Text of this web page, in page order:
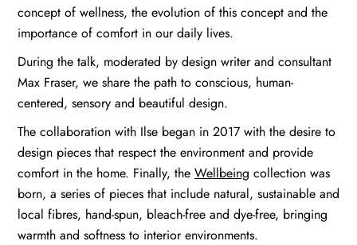
concept of wellness, the evolution of this concept and the
importance of comfort in our daily lives.
During the talk, moderated by design writer and consultant
Max Fraser, we share the path to conscious, human-
centered, sensory and beautiful design.
The collaboration with Ilse began in 2017 with the desire to
design pieces that respect the environment and provide
comfort in the home. Finally, the Wellbeing collection was
born, a series of pieces that include natural, sustainable and
local fibres, hand-spun, bleach-free and dye-free, bringing
warmth and softness to interior environments.